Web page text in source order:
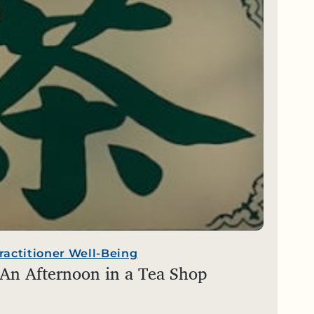
Well-Being
Afternoon in a Tea Shop